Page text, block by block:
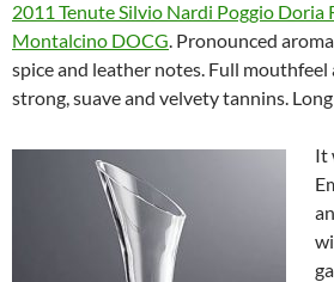
2011 Tenute Silvio Nardi Poggio Doria
Montalcino DOCG. Pronounced
spice and leather notes. Full
strong, suave and velvety tannins.
It